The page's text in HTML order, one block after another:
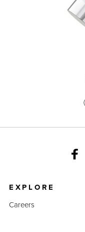
EXPLORE
Careers